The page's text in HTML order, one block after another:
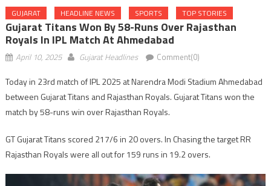
GUJARAT HEADLINE NEWS SPORTS TOP STORIES
Gujarat Titans Won By 58-Runs Over Rajasthan
Royals In IPL Match At Ahmedabad
April 10, 2025 Gujarat Headlines Comment(0)
Today in 23rd match of IPL 2025 at Narendra Modi Stadium Ahmedabad
between Gujarat Titans and Rajasthan Royals. Gujarat Titans won the
match by 58-runs win over Rajasthan Royals.
GT Gujarat Titans scored 217/6 in 20 overs. In Chasing the target RR
Rajasthan Royals were all out for 159 runs in 19.2 overs.